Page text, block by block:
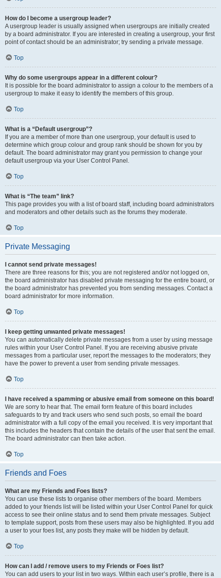
How do I become a usergroup leader?
A usergroup leader is usually assigned when usergroups are initially created
by a board administrator. If you are interested in creating a usergroup, your first
point of contact should be an administrator; try sending a private message.
Top
Why do some usergroups appear in a different colour?
It is possible for the board administrator to assign a colour to the members of a
usergroup to make it easy to identify the members of this group.
Top
What is a “Default usergroup”?
If you are a member of more than one usergroup, your default is used to
determine which group colour and group rank should be shown for you by
default. The board administrator may grant you permission to change your
default usergroup via your User Control Panel.
Top
What is “The team” link?
This page provides you with a list of board staff, including board administrators
and moderators and other details such as the forums they moderate.
Top
Private Messaging
I cannot send private messages!
There are three reasons for this; you are not registered and/or not logged on,
the board administrator has disabled private messaging for the entire board, or
the board administrator has prevented you from sending messages. Contact a
board administrator for more information.
Top
I keep getting unwanted private messages!
You can automatically delete private messages from a user by using message
rules within your User Control Panel. If you are receiving abusive private
messages from a particular user, report the messages to the moderators; they
have the power to prevent a user from sending private messages.
Top
I have received a spamming or abusive email from someone on this board!
We are sorry to hear that. The email form feature of this board includes
safeguards to try and track users who send such posts, so email the board
administrator with a full copy of the email you received. It is very important that
this includes the headers that contain the details of the user that sent the email.
The board administrator can then take action.
Top
Friends and Foes
What are my Friends and Foes lists?
You can use these lists to organise other members of the board. Members
added to your friends list will be listed within your User Control Panel for quick
access to see their online status and to send them private messages. Subject
to template support, posts from these users may also be highlighted. If you add
a user to your foes list, any posts they make will be hidden by default.
Top
How can I add / remove users to my Friends or Foes list?
You can add users to your list in two ways. Within each user’s profile, there is a